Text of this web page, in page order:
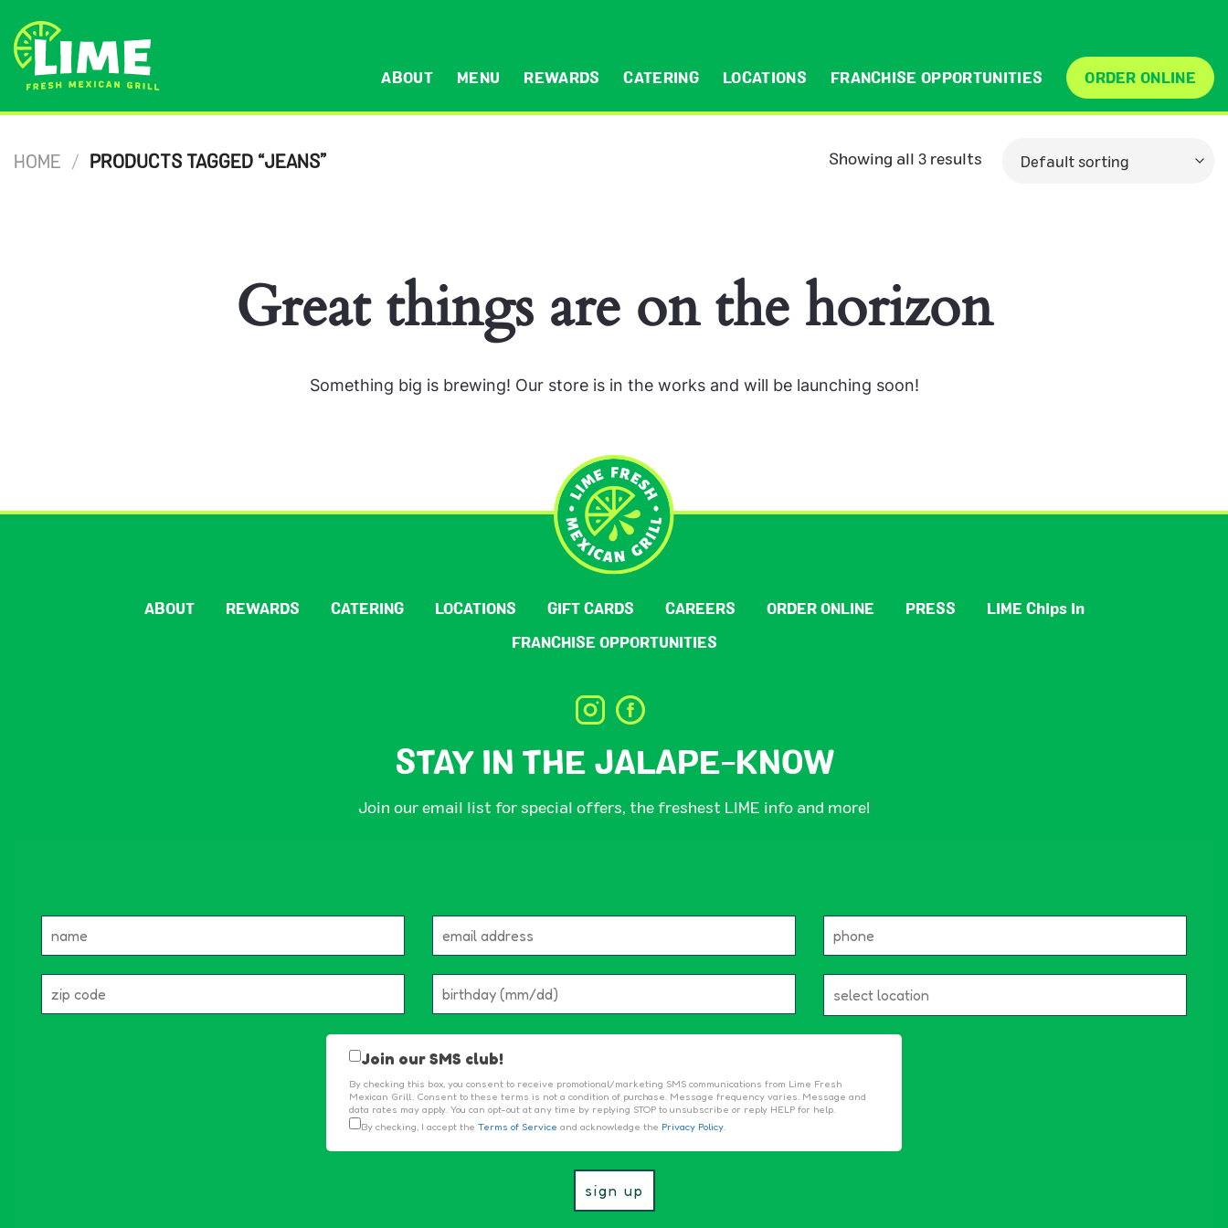
to
content
ABOUT MENU REWARDS CATERING LOCATIONS FRANCHISE OPPORTUNITIES ORDER ONLINE
HOME / PRODUCTS TAGGED “JEANS” Showing all 3 results
Great things are on the horizon
Something big is brewing! Our store is in the works and will be launching soon!
ABOUT REWARDS CATERING LOCATIONS GIFT CARDS CAREERS ORDER ONLINE PRESS
LIME Chips In
FRANCHISE OPPORTUNITIES
STAY IN THE JALAPE-KNOW
Join our email list for special offers, the freshest LIME info and more!